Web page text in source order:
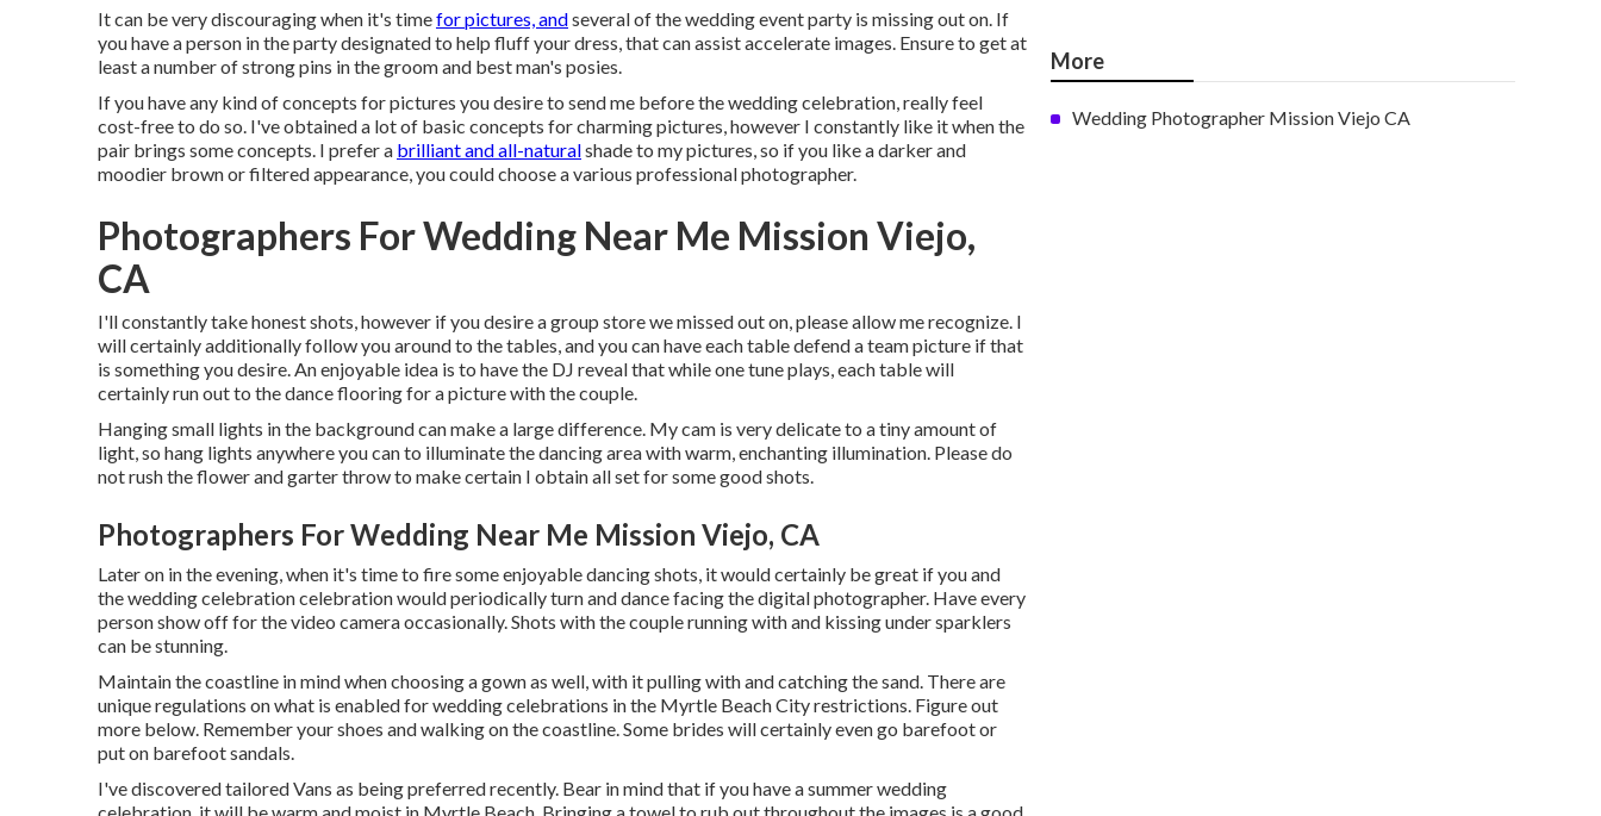
It can be very discouraging when it's timefor pictures, andseveral of the wedding event party is missing out on. If
you have a person in the party designated to help fluff your dress, that can assist accelerate images. Ensure to get at
least a number of strong pins in the groom and best man's posies.
If you have any kind of concepts for pictures you desire to send me before the wedding celebration, really feel
cost-free to do so. I've obtained a lot of basic concepts for charming pictures, however I constantly like it when the
pair brings some concepts. I prefer a brilliant and all-naturalshade to my pictures, so if you like a darker and
moodier brown or filtered appearance, you could choose a various professional photographer.
Photographers For Wedding Near Me Mission Viejo,
CA
I'll constantly take honest shots, however if you desire a group store we missed out on, please allow me recognize. I
will certainly additionally follow you around to the tables, and you can have each table defend a team picture if that
is something you desire. An enjoyable idea is to have the DJ reveal that while one tune plays, each table will
certainly run out to the dance flooring for a picture with the couple.
Hanging small lights in the background can make a large difference. My cam is very delicate to a tiny amount of
light, so hang lights anywhere you can to illuminate the dancing area with warm, enchanting illumination. Please do
not rush the flower and garter throw to make certain I obtain all set for some good shots.
Photographers For Wedding Near Me Mission Viejo, CA
Later on in the evening, when it's time to fire some enjoyable dancing shots, it would certainly be great if you and
the wedding celebration celebration would periodically turn and dance facing the digital photographer. Have every
person show off for the video camera occasionally. Shots with the couple running with and kissing under sparklers
can be stunning.
Maintain the coastline in mind when choosing a gown as well, with it pulling with and catching the sand. There are
unique regulations on what is enabled for wedding celebrations in the Myrtle Beach City restrictions. Figure out
more below. Remember your shoes and walking on the coastline. Some brides will certainly even go barefoot or
put on barefoot sandals.
I've discovered tailored Vans as being preferred recently. Bear in mind that if you have a summer wedding
More
Wedding Photographer Mission Viejo CA